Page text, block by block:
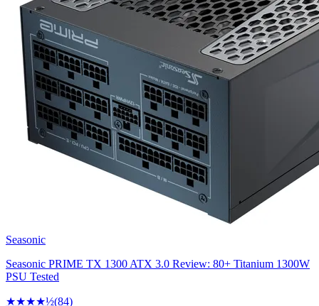
Seasonic
Seasonic PRIME TX 1300 ATX 3.0 Review: 80+ Titanium 1300W
PSU Tested
★★★★½(84)